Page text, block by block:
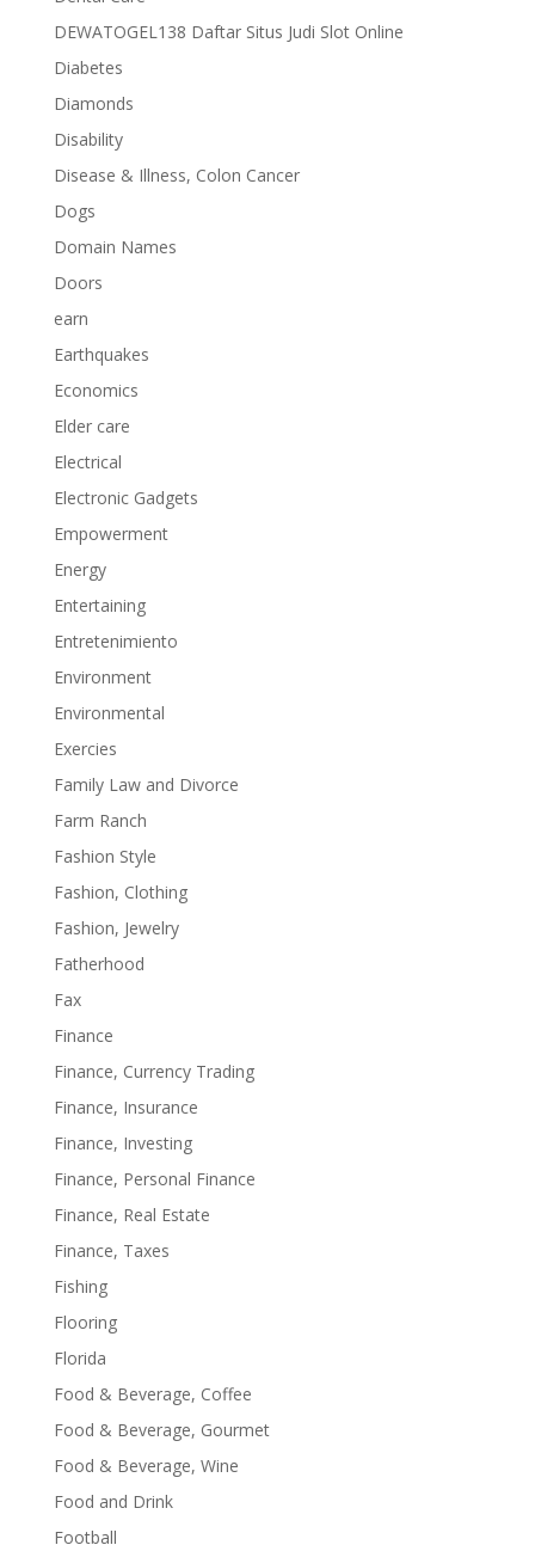
DEWATOGEL138 Daftar Situs Judi Slot Online
Diabetes
Diamonds
Disability
Disease & Illness, Colon Cancer
Dogs
Domain Names
Doors
earn
Earthquakes
Economics
Elder care
Electrical
Electronic Gadgets
Empowerment
Energy
Entertaining
Entretenimiento
Environment
Environmental
Exercies
Family Law and Divorce
Farm Ranch
Fashion Style
Fashion, Clothing
Fashion, Jewelry
Fatherhood
Fax
Finance
Finance, Currency Trading
Finance, Insurance
Finance, Investing
Finance, Personal Finance
Finance, Real Estate
Finance, Taxes
Fishing
Flooring
Florida
Food & Beverage, Coffee
Food & Beverage, Gourmet
Food & Beverage, Wine
Food and Drink
Football